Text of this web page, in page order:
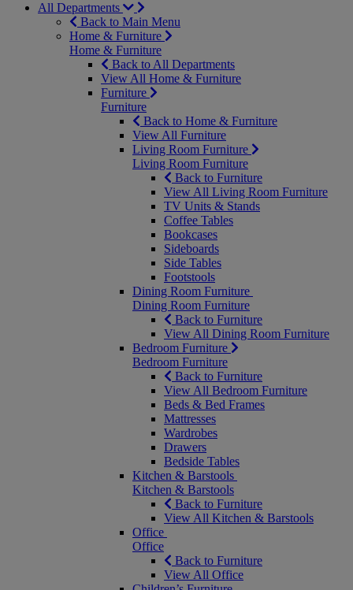
All Departments
Back to Main Menu
Home & Furniture
Home & Furniture
Back to All Departments
View All Home & Furniture
Furniture
Furniture
Back to Home & Furniture
View All Furniture
Living Room Furniture
Living Room Furniture
Back to Furniture
View All Living Room Furniture
TV Units & Stands
Coffee Tables
Bookcases
Sideboards
Side Tables
Footstools
Dining Room Furniture
Dining Room Furniture
Back to Furniture
View All Dining Room Furniture
Bedroom Furniture
Bedroom Furniture
Back to Furniture
View All Bedroom Furniture
Beds & Bed Frames
Mattresses
Wardrobes
Drawers
Bedside Tables
Kitchen & Barstools
Kitchen & Barstools
Back to Furniture
View All Kitchen & Barstools
Office
Office
Back to Furniture
View All Office